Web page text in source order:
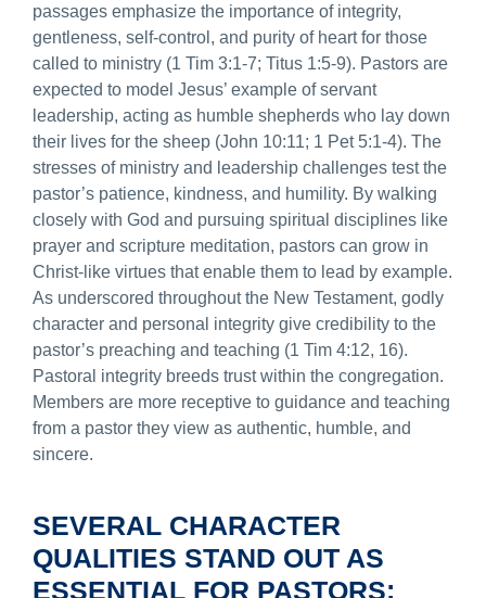
passages emphasize the importance of integrity,
gentleness, self-control, and purity of heart for those
called to ministry (1 Tim 3:1-7; Titus 1:5-9). Pastors are
expected to model Jesus’ example of servant
leadership, acting as humble shepherds who lay down
their lives for the sheep (John 10:11; 1 Pet 5:1-4). The
stresses of ministry and leadership challenges test the
pastor’s patience, kindness, and humility. By walking
closely with God and pursuing spiritual disciplines like
prayer and scripture meditation, pastors can grow in
Christ-like virtues that enable them to lead by example.
As underscored throughout the New Testament, godly
character and personal integrity give credibility to the
pastor’s preaching and teaching (1 Tim 4:12, 16).
Pastoral integrity breeds trust within the congregation.
Members are more receptive to guidance and teaching
from a pastor they view as authentic, humble, and
sincere.
SEVERAL CHARACTER
QUALITIES STAND OUT AS
ESSENTIAL FOR PASTORS: